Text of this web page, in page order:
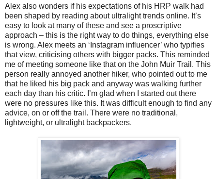
Alex also wonders if his expectations of his HRP walk had
been shaped by reading about ultralight trends online. It’s
easy to look at many of these and see a proscriptive
approach – this is the right way to do things, everything else
is wrong. Alex meets an ‘Instagram influencer’ who typifies
that view, criticising others with bigger packs. This reminded
me of meeting someone like that on the John Muir Trail. This
person really annoyed another hiker, who pointed out to me
that he liked his big pack and anyway was walking further
each day than his critic. I’m glad when I started out there
were no pressures like this. It was difficult enough to find any
advice, on or off the trail. There were no traditional,
lightweight, or ultralight backpackers.